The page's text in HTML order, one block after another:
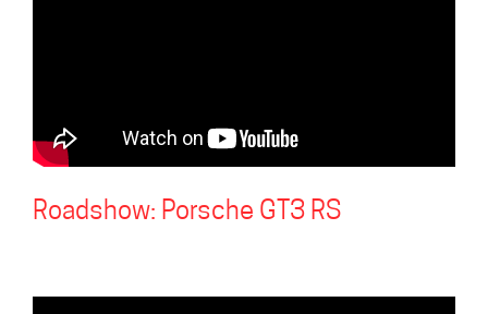
Roadshow: Porsche GT3 RS